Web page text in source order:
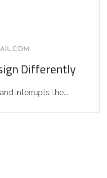
Differently
interrupts the...